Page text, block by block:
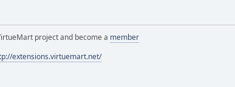
project and become a member
extensions.virtuemart.net/